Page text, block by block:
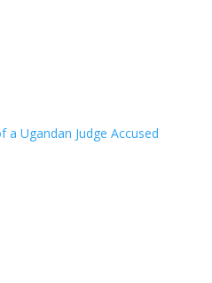
a Ugandan Judge Accused